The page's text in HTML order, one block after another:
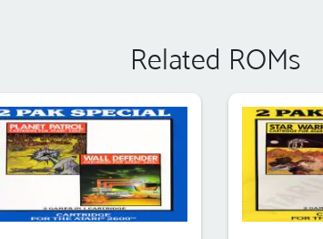
Related ROMs